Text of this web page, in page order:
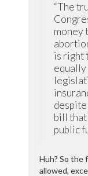
“The
money
is right
equally
bill
public
Huh? So the
allowed,